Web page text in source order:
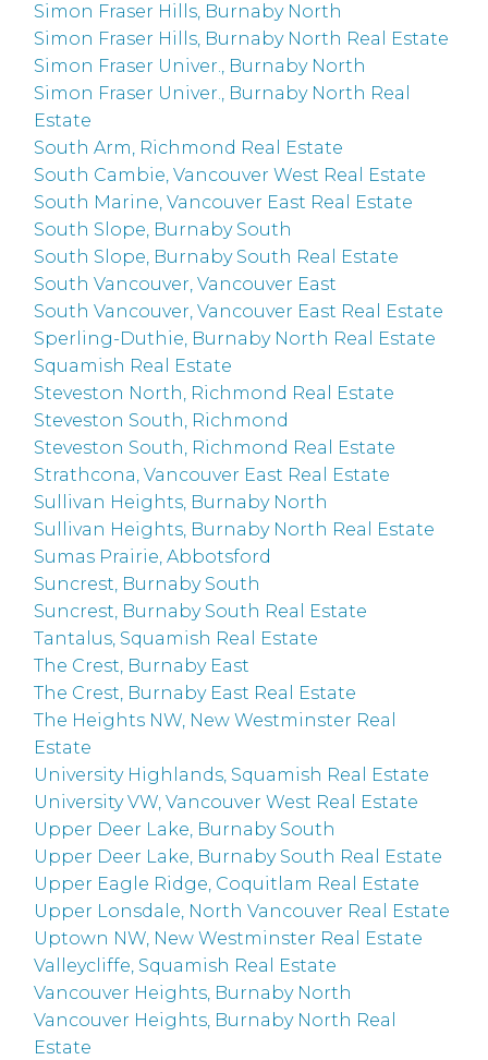
Simon Fraser Hills, Burnaby North
Simon Fraser Hills, Burnaby North Real Estate
Simon Fraser Univer., Burnaby North
Simon Fraser Univer., Burnaby North Real
Estate
South Arm, Richmond Real Estate
South Cambie, Vancouver West Real Estate
South Marine, Vancouver East Real Estate
South Slope, Burnaby South
South Slope, Burnaby South Real Estate
South Vancouver, Vancouver East
South Vancouver, Vancouver East Real Estate
Sperling-Duthie, Burnaby North Real Estate
Squamish Real Estate
Steveston North, Richmond Real Estate
Steveston South, Richmond
Steveston South, Richmond Real Estate
Strathcona, Vancouver East Real Estate
Sullivan Heights, Burnaby North
Sullivan Heights, Burnaby North Real Estate
Sumas Prairie, Abbotsford
Suncrest, Burnaby South
Suncrest, Burnaby South Real Estate
Tantalus, Squamish Real Estate
The Crest, Burnaby East
The Crest, Burnaby East Real Estate
The Heights NW, New Westminster Real
Estate
University Highlands, Squamish Real Estate
University VW, Vancouver West Real Estate
Upper Deer Lake, Burnaby South
Upper Deer Lake, Burnaby South Real Estate
Upper Eagle Ridge, Coquitlam Real Estate
Upper Lonsdale, North Vancouver Real Estate
Uptown NW, New Westminster Real Estate
Valleycliffe, Squamish Real Estate
Vancouver Heights, Burnaby North
Vancouver Heights, Burnaby North Real
Estate